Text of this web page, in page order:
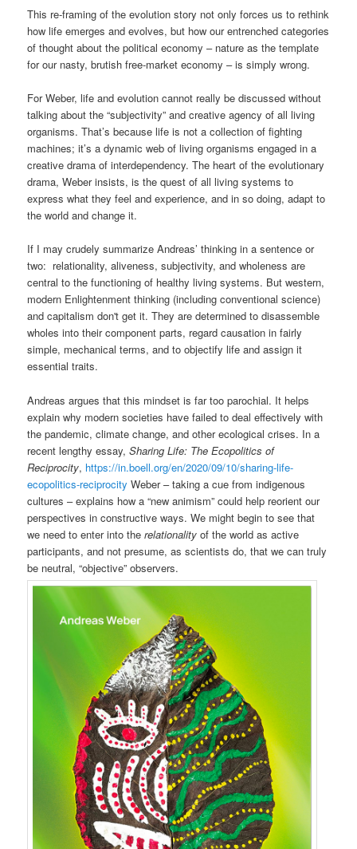
This re-framing of the evolution story not only forces us to rethink
how life emerges and evolves, but how our entrenched categories
of thought about the political economy – nature as the template
for our nasty, brutish free-market economy – is simply wrong.
For Weber, life and evolution cannot really be discussed without
talking about the “subjectivity” and creative agency of all living
organisms. That’s because life is not a collection of fighting
machines; it’s a dynamic web of living organisms engaged in a
creative drama of interdependency. The heart of the evolutionary
drama, Weber insists, is the quest of all living systems to
express what they feel and experience, and in so doing, adapt to
the world and change it.
If I may crudely summarize Andreas’ thinking in a sentence or
two: relationality, aliveness, subjectivity, and wholeness are
central to the functioning of healthy living systems. But western,
modern Enlightenment thinking (including conventional science)
and capitalism don't get it. They are determined to disassemble
wholes into their component parts, regard causation in fairly
simple, mechanical terms, and to objectify life and assign it
essential traits.
Andreas argues that this mindset is far too parochial. It helps
explain why modern societies have failed to deal effectively with
the pandemic, climate change, and other ecological crises. In a
recent lengthy essay,Sharing Life: The Ecopolitics of
Reciprocity, https://in.boell.org/en/2020/09/10/sharing-life-
ecopolitics-reciprocity Weber – taking a cue from indigenous
cultures – explains how a “new animism” could help reorient our
perspectives in constructive ways. We might begin to see that
we need to enter into therelationalityof the world as active
participants, and not presume, as scientists do, that we can truly
be neutral, “objective” observers.